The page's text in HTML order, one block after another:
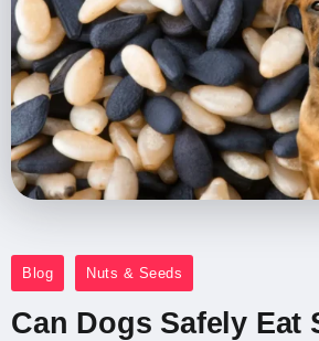
Blog Nuts & Seeds
Can Dogs Safely Eat